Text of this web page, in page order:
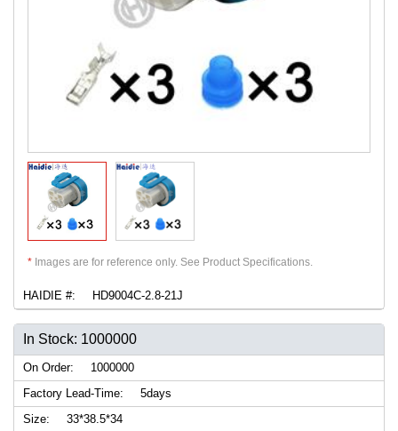
* Images are for reference only. See Product Specifications.
HAIDIE #: HD9004C-2.8-21J
In Stock: 1000000
On Order:
1000000
Factory Lead-Time:
5days
Size:
33*38.5*34